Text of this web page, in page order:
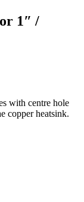
1″ /
with centre hole
copper heatsink.